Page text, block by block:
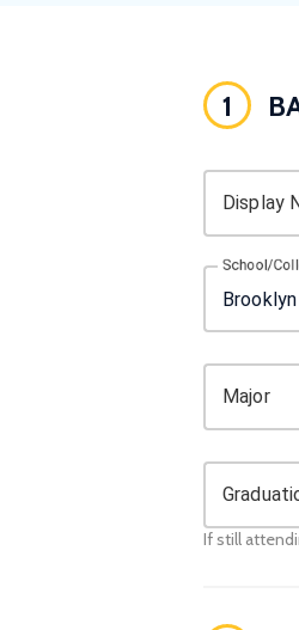
1
Display
School/
Major
If still